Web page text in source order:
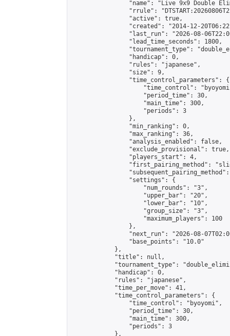
"name": "Live 9x9 Double
"rrule":
                "active": true,
"created": "2014-12-
"last_run": "2026-08-
                "lead_time_seconds": 1800,
"tournament_type":
                "handicap": 0,
                "rules": "japanese",
                "size": 9,
                "time_control_parameters": {
"time_control":
                    "period_time": 30,
                    "main_time": 300,
                    "periods": 3
                },
                "min_ranking": 0,
                "max_ranking": 36,
                "analysis_enabled": false,
                "exclude_provisional": true,
                "players_start": 4,
"first_pairing_method":
                "settings": {
                    "num_rounds": "3",
                    "upper_bar": "20",
                    "lower_bar": "10",
                    "group_size": "3",
                    "maximum_players": 100
                },
"next_run": "2026-08-
                "base_points": "10.0"
            },
            "title": null,
"tournament_type":
            "handicap": 0,
            "rules": "japanese",
            "time_per_move": 41,
            "time_control_parameters": {
                "time_control": "byoyomi",
                "period_time": 30,
                "main_time": 300,
                "periods": 3
            },